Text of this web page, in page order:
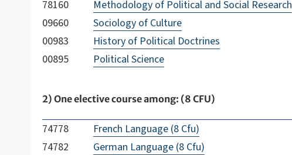
78160
Methodology of Political and Social Research
09660
Sociology of Culture
00983
History of Political Doctrines
00895
Political Science
2) One elective course among: (8 CFU)
74778 French Language (8 Cfu)
74782
German Language (8 Cfu)